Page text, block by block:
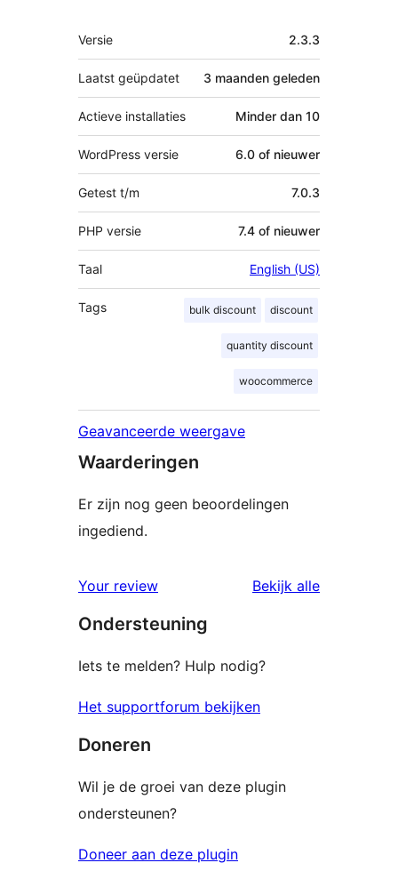
Meta
Versie 2.3.3
Laatst geüpdatet 3 maanden geleden
Actieve installaties Minder dan 10
WordPress versie 6.0 of nieuwer
Getest t/m 7.0.3
PHP versie 7.4 of nieuwer
Taal English (US)
Tags bulk discount discount
quantity discount
woocommerce
Geavanceerde weergave
Waarderingen
Er zijn nog geen beoordelingen
ingediend.
Your review Bekijk alle
Ondersteuning
Iets te melden? Hulp nodig?
Het supportforum bekijken
Doneren
Wil je de groei van deze plugin
ondersteunen?
Doneer aan deze plugin